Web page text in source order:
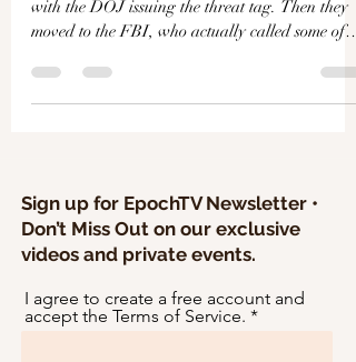
with the DOJ issuing the threat tag. Then they
moved to the FBI, who actually called some of
Sign up for EpochTV Newsletter •
Don’t Miss Out on our exclusive
videos and private events.
I agree to create a free account and
accept the Terms of Service.